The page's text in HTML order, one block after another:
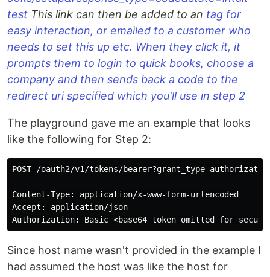
test This link can then be added to an tag for
easy interaction, or emailed to a customer who
needs to set this up etc. When they click it, it
prompts them to login to quick books, choose a
company and then sends back a code to the
redirect uri specified which you'll use in step 2
The playground gave me an example that looks
like the following for Step 2:
POST /oauth2/v1/tokens/
Content-Type: application/x-www-form-urlencoded
Accept: application/json
Since host name wasn't provided in the example I
had assumed the host was like the host for